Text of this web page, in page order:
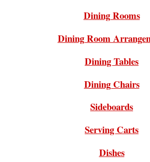
Dining Rooms
Dining Room
Dining Tables
Dining Chairs
Sideboards
Serving Carts
Dishes